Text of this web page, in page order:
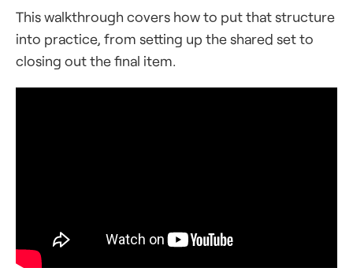
This walkthrough covers how to put that structure
into practice, from setting up the shared set to
closing out the final item.